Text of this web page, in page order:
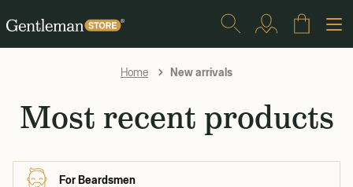
Home New arrivals
Most recent products
For Beardsmen